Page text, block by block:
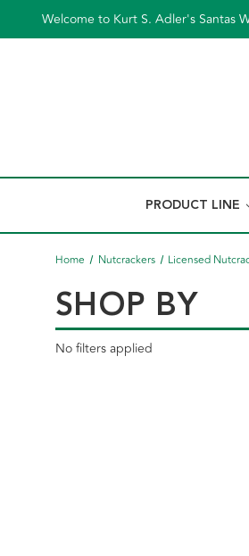
Welcome to Kurt S. Adler's Santas
PRODUCT LINE
Home Nutcrackers Licensed
SHOP BY
No filters applied